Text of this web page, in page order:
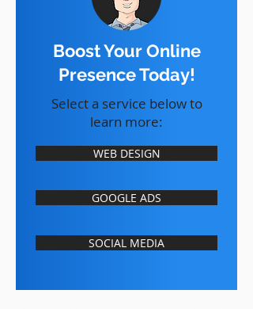
WEB DESIGN
GOOGLE ADS
SOCIAL MEDIA
Select a service below to
learn more:
Boost Your Online
Presence Today!